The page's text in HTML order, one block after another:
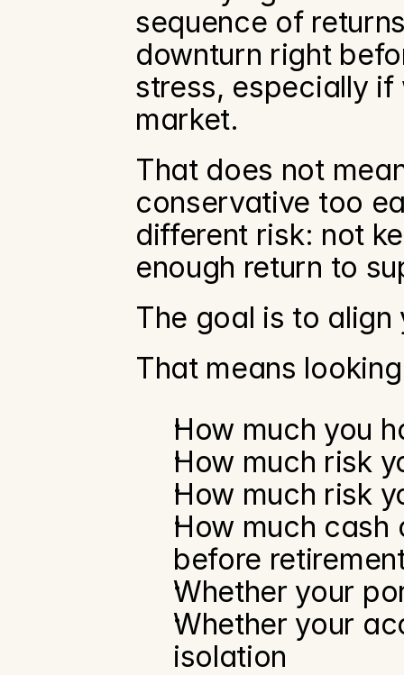
sequence of
downturn right
stress, especially
market.
That does not
conservative too
different risk: not
enough return to
The goal is to
That means
How much you
How much risk
How much risk
How much cash
before
Whether your
Whether your
isolation